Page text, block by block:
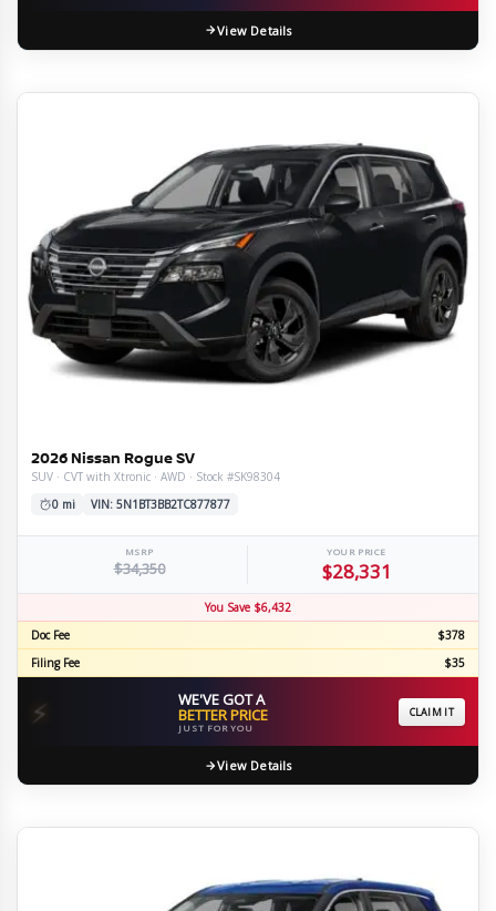
View Details
2026 Nissan Rogue SV
SUV · CVT with Xtronic · AWD · Stock #SK98304
0 mi
VIN: 5N1BT3BB2TC877877
MSRP
$34,350
YOUR PRICE
$28,331
You Save $6,432
Doc Fee
$378
Filing Fee
$35
⚡ WE'VE GOT A
BETTER PRICE
JUST FOR YOU
CLAIM IT
View Details